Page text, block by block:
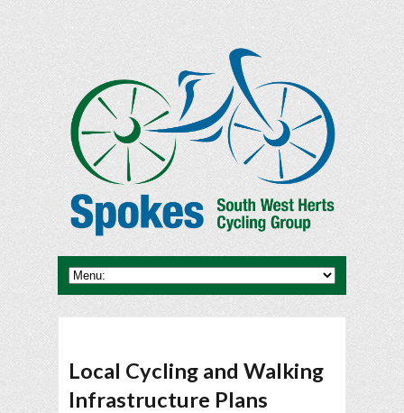
Local Cycling and Walking
Infrastructure Plans